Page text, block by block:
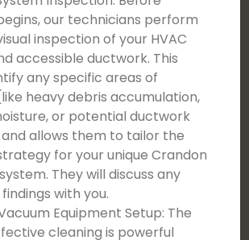
our technicians perform
inspection of your HVAC
accessible ductwork. This
any specific areas of
heavy debris accumulation,
or potential ductwork
allows them to tailor the
for your unique Crandon
They will discuss any
with you.
Equipment Setup: The
cleaning is powerful